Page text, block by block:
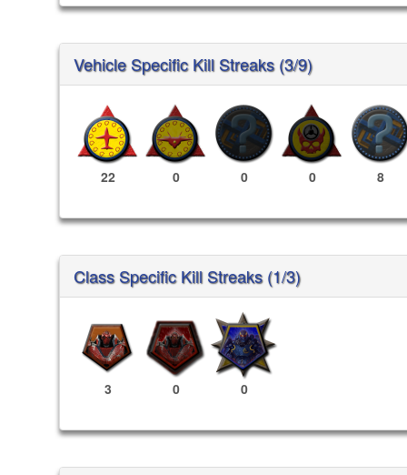
Vehicle Specific Kill Streaks (3/9)
22 0 0 0 8
Class Specific Kill Streaks (1/3)
3 0 0